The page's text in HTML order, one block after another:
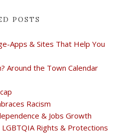
POSTS
Apps & Sites That Help You
Around the Town Calendar
Racism
& Jobs Growth
Rights & Protections